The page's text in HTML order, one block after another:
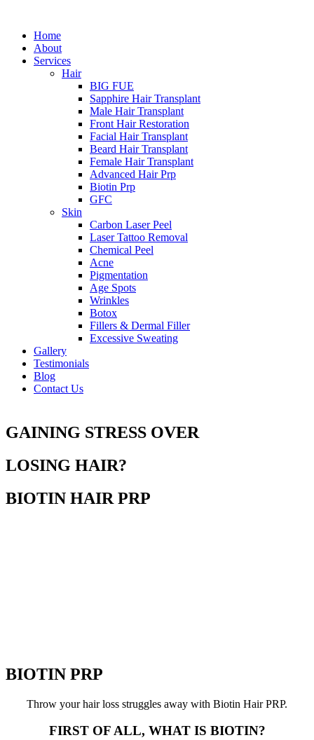
Home
About
Services
Hair
BIG FUE
Sapphire Hair Transplant
Male Hair Transplant
Front Hair Restoration
Facial Hair Transplant
Beard Hair Transplant
Female Hair Transplant
Advanced Hair Prp
Biotin Prp
GFC
Skin
Carbon Laser Peel
Laser Tattoo Removal
Chemical Peel
Acne
Pigmentation
Age Spots
Wrinkles
Botox
Fillers & Dermal Filler
Excessive Sweating
Gallery
Testimonials
Blog
Contact Us
GAINING STRESS OVER
LOSING HAIR?
BIOTIN HAIR PRP
BIOTIN PRP
Throw your hair loss struggles away with Biotin Hair PRP.
FIRST OF ALL, WHAT IS BIOTIN?